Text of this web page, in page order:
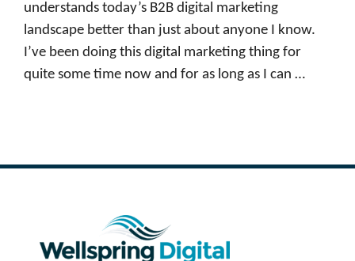
understands today’s B2B digital marketing
landscape better than just about anyone I know.
I’ve been doing this digital marketing thing for
quite some time now and for as long as I can …